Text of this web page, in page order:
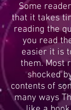
Some
that it takes
reading the
you read
easier it is
them. Most
shocked
contents of
many ways